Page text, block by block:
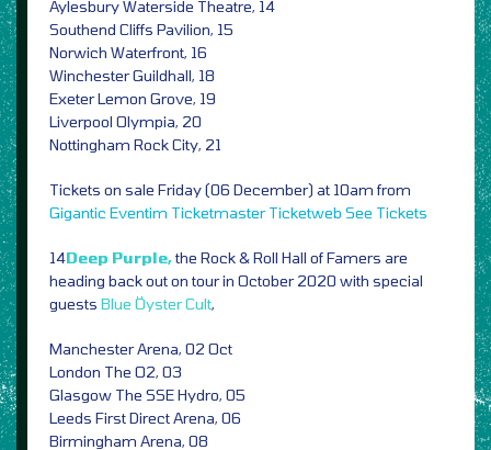
Aylesbury Waterside Theatre, 14
Southend Cliffs Pavilion, 15
Norwich Waterfront, 16
Winchester Guildhall, 18
Exeter Lemon Grove, 19
Liverpool Olympia, 20
Nottingham Rock City, 21
Tickets on sale Friday (06 December) at 10am from
Gigantic Eventim Ticketmaster Ticketweb See Tickets
14Deep Purple,the Rock & Roll Hall of Famers are
heading back out on tour in October 2020 with special
guests Blue Öyster Cult,
Manchester Arena, 02 Oct
London The O2, 03
Glasgow The SSE Hydro, 05
Leeds First Direct Arena, 06
Birmingham Arena, 08